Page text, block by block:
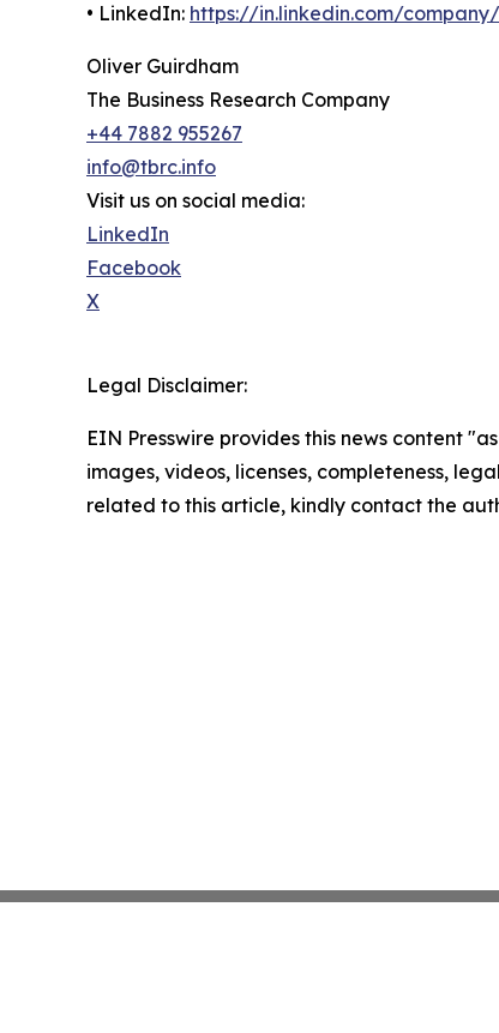
• LinkedIn: https://in.linkedin.com/
Oliver Guirdham
The Business Research Company
+44 7882 955267
info@tbrc.info
Visit us on social media:
LinkedIn
Facebook
X
Legal Disclaimer:
EIN Presswire provides this news content
images, videos, licenses, completeness,
related to this article, kindly contact the